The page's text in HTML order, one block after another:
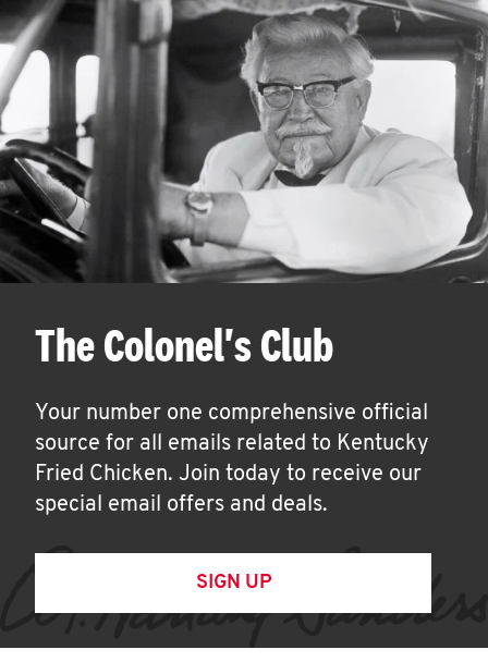
The Colonel's Club
Your number one comprehensive official
source for all emails related to Kentucky
Fried Chicken. Join today to receive our
special email offers and deals.
SIGN UP